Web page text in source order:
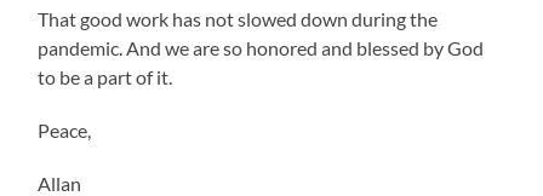
That good work has not slowed down during the
pandemic. And we are so honored and blessed by God
to be a part of it.
Peace,
Allan